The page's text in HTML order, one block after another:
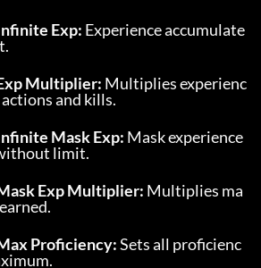
Exp: Experience accumulate
Multiplier: Multiplies experienc
and kills.
Mask Exp: Mask experience
limit.
Exp Multiplier: Multiplies ma
Proficiency: Sets all proficienc